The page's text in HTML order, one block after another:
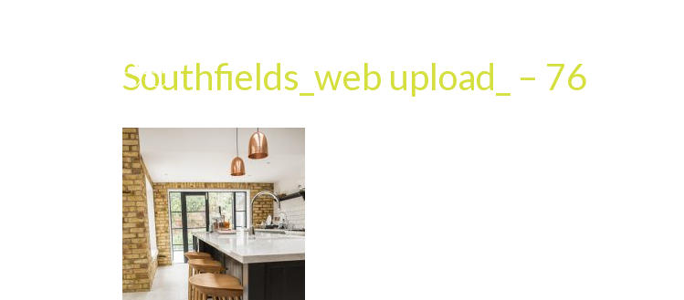
Southfields_web upload_ – 76